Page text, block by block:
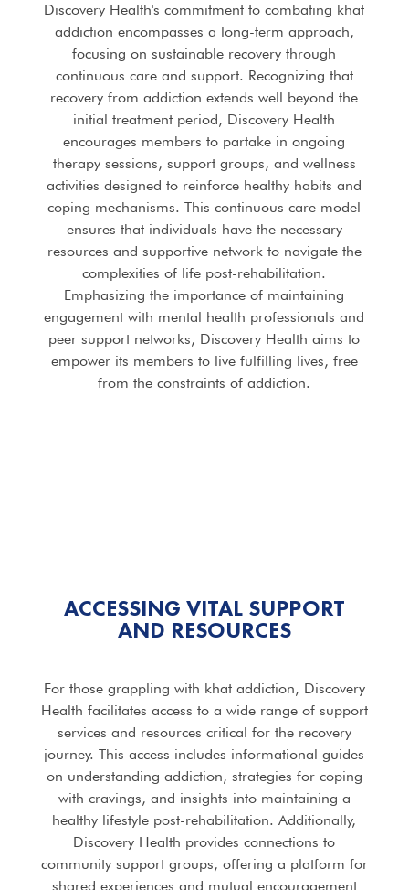
Discovery Health's commitment to combating khat
addiction encompasses a long-term approach,
focusing on sustainable recovery through
continuous care and support. Recognizing that
recovery from addiction extends well beyond the
initial treatment period, Discovery Health
encourages members to partake in ongoing
therapy sessions, support groups, and wellness
activities designed to reinforce healthy habits and
coping mechanisms. This continuous care model
ensures that individuals have the necessary
resources and supportive network to navigate the
complexities of life post-rehabilitation.
Emphasizing the importance of maintaining
engagement with mental health professionals and
peer support networks, Discovery Health aims to
empower its members to live fulfilling lives, free
from the constraints of addiction.
ACCESSING VITAL SUPPORT
AND RESOURCES
For those grappling with khat addiction, Discovery
Health facilitates access to a wide range of support
services and resources critical for the recovery
journey. This access includes informational guides
on understanding addiction, strategies for coping
with cravings, and insights into maintaining a
healthy lifestyle post-rehabilitation. Additionally,
Discovery Health provides connections to
community support groups, offering a platform for
shared experiences and mutual encouragement